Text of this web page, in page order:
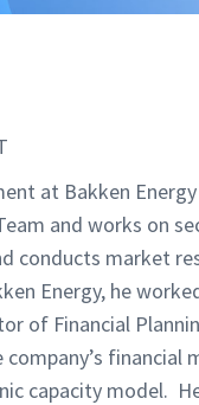
at Bakken
and works on
conducts market
Energy, he
of Financial
financial
capacity model.